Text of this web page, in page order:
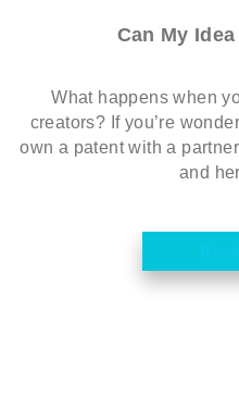
Can My
What happens when
creators? If you’re
own a patent with a
and